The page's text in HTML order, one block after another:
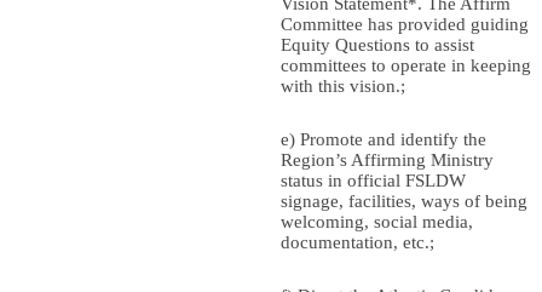
Vision Statement*. The Affirm
Committee has provided guiding
Equity Questions to assist
committees to operate in keeping
with this vision.;
e) Promote and identify the
Region’s Affirming Ministry
status in official FSLDW
signage, facilities, ways of being
welcoming, social media,
documentation, etc.;